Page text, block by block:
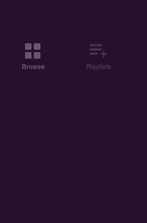
Browse Playlists